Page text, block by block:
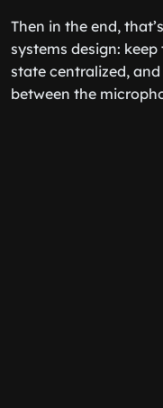
Then in the end,
systems design:
state centralized,
between the